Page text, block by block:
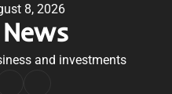
8, 2026
and investments